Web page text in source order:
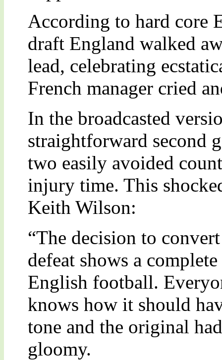
According to hard core
draft England walked
lead, celebrating
French manager cried
In the broadcasted
straightforward second
two easily avoided
injury time. This
Keith Wilson:
“The decision to
defeat shows a
English football.
knows how it should
tone and the original
gloomy.